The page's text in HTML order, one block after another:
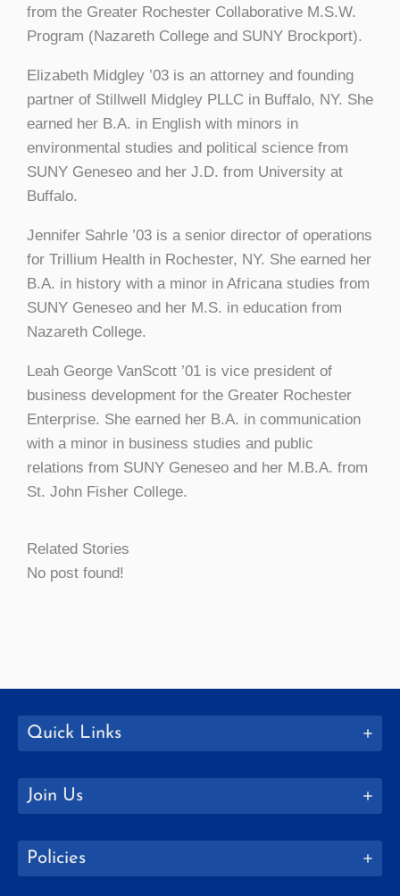
from the Greater Rochester Collaborative M.S.W.
Program (Nazareth College and SUNY Brockport).
Elizabeth Midgley ’03 is an attorney and founding
partner of Stillwell Midgley PLLC in Buffalo, NY. She
earned her B.A. in English with minors in
environmental studies and political science from
SUNY Geneseo and her J.D. from University at
Buffalo.
Jennifer Sahrle ’03 is a senior director of operations
for Trillium Health in Rochester, NY. She earned her
B.A. in history with a minor in Africana studies from
SUNY Geneseo and her M.S. in education from
Nazareth College.
Leah George VanScott ’01 is vice president of
business development for the Greater Rochester
Enterprise. She earned her B.A. in communication
with a minor in business studies and public
relations from SUNY Geneseo and her M.B.A. from
St. John Fisher College.
Related Stories
No post found!
Quick Links
Join Us
Policies